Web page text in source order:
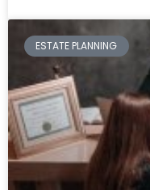
ESTATE PLANNING